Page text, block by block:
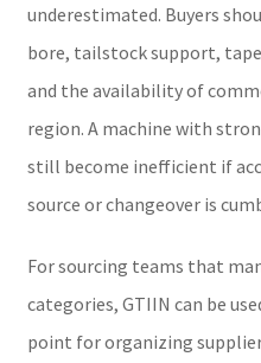
underestimated. Buyers
bore, tailstock support,
and the availability of
region. A machine with
still become inefficient if
source or changeover is
For sourcing teams that
categories, GTIIN can be
point for organizing